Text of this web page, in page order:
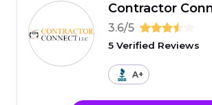
Contractor
3.6/5
5 Verified Reviews
A+